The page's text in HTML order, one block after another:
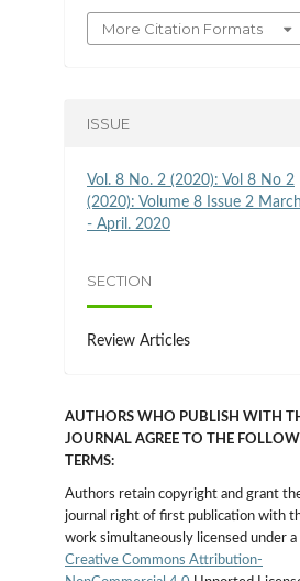
More Citation Formats
ISSUE
Vol. 8 No. 2 (2020): Vol 8 No 2
(2020): Volume 8 Issue 2 March
- April. 2020
SECTION
Review Articles
AUTHORS WHO PUBLISH WITH
JOURNAL AGREE TO THE
TERMS:
Authors retain copyright and grant
journal right of first publication with
work simultaneously licensed under a
Creative Commons Attribution-